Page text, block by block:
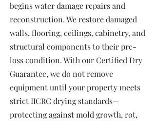
begins water damage repairs and
reconstruction. We restore damaged
walls, flooring, ceilings, cabinetry, and
structural components to their pre-
loss condition. With our Certified Dry
Guarantee, we do not remove
equipment until your property meets
strict IICRC drying standards—
protecting against mold growth, rot,